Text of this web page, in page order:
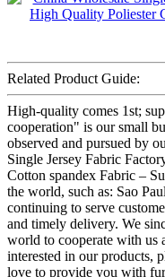
Related Product Guide:
High-quality comes 1st;
cooperation" is our small
observed and pursued by
Single Jersey Fabric
Cotton spandex Fabric –
the world, such as: Sao
continuing to serve
and timely delivery. We
world to cooperate with us
interested in our products,
love to provide you with